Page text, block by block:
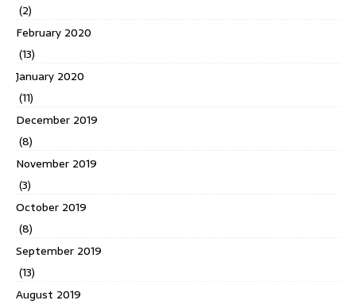
(2)
February 2020
(13)
January 2020
(11)
December 2019
(8)
November 2019
(3)
October 2019
(8)
September 2019
(13)
August 2019